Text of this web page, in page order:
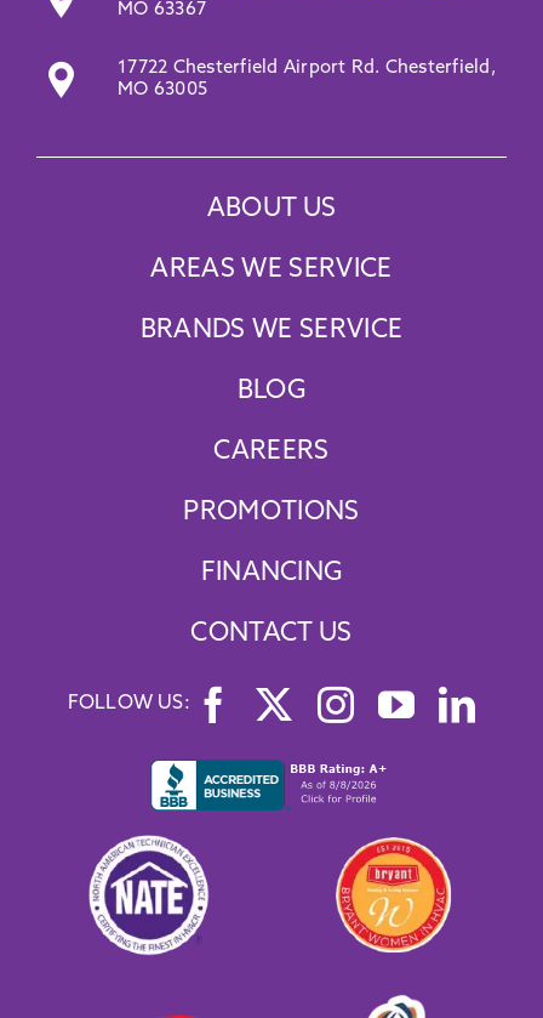
MO 63367
17722 Chesterfield Airport Rd. Chesterfield,
MO 63005
ABOUT US
AREAS WE SERVICE
BRANDS WE SERVICE
BLOG
CAREERS
PROMOTIONS
FINANCING
CONTACT US
FOLLOW US: